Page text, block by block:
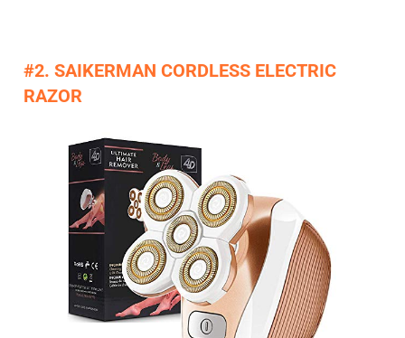
#2. SAIKERMAN CORDLESS ELECTRIC
RAZOR